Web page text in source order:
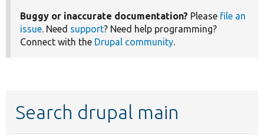
Buggy or inaccurate documentation? Please file an
issue. Need support? Need help programming?
Connect with the Drupal community.
Search drupal main